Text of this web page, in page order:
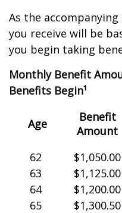
As the
you receive will be
you begin taking
Monthly Benefit
Benefits Begin¹
Age
Benefit
Amount
62
63
64
65
$1,050.00
$1,125.00
$1,200.00
$1,300.50